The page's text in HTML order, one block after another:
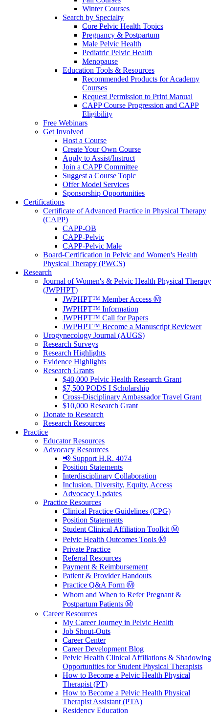
Winter Courses
Search by Specialty
Core Pelvic Health Topics
Pregnancy & Postpartum
Male Pelvic Health
Pediatric Pelvic Health
Menopause
Education Tools & Resources
Recommended Products for Academy
Courses
Request Permission to Print Manual
CAPP Course Progression and CAPP
Eligibility
Free Webinars
Get Involved
Host a Course
Create Your Own Course
Apply to Assist/Instruct
Join a CAPP Committee
Suggest a Course Topic
Offer Model Services
Sponsorship Opportunities
Certifications
Certificate of Advanced Practice in Physical Therapy
(CAPP)
CAPP-OB
CAPP-Pelvic
CAPP-Pelvic Male
Board-Certification in Pelvic and Women's Health
Physical Therapy (PWCS)
Research
Journal of Women's & Pelvic Health Physical Therapy
(JWPHPT)
JWPHPT™ Member Access Ⓜ️
JWPHPT™ Information
JWPHPT™ Call for Papers
JWPHPT™ Become a Manuscript Reviewer
Urogynecology Journal (AUGS)
Research Surveys
Research Highlights
Evidence Highlights
Research Grants
$40,000 Pelvic Health Research Grant
$7,500 PODS I Scholarship
Cross-Disciplinary Ambassador Travel Grant
$10,000 Research Grant
Donate to Research
Research Resources
Practice
Educator Resources
Advocacy Resources
📢 Support H.R. 4074
Position Statements
Interdisciplinary Collaboration
Inclusion, Diversity, Equity, Access
Advocacy Updates
Practice Resources
Clinical Practice Guidelines (CPG)
Position Statements
Student Clinical Affiliation Toolkit Ⓜ️
Pelvic Health Outcomes Tools Ⓜ️
Private Practice
Referral Resources
Payment & Reimbursement
Patient & Provider Handouts
Practice Q&A Form Ⓜ️
Whom and When to Refer Pregnant &
Postpartum Patients Ⓜ️
Career Resources
My Career Journey in Pelvic Health
Job Shout-Outs
Career Center
Career Development Blog
Pelvic Health Clinical Affiliations & Shadowing
Opportunities for Student Physical Therapists
How to Become a Pelvic Health Physical
Therapist (PT)
How to Become a Pelvic Health Physical
Therapist Assistant (PTA)
Residency Education